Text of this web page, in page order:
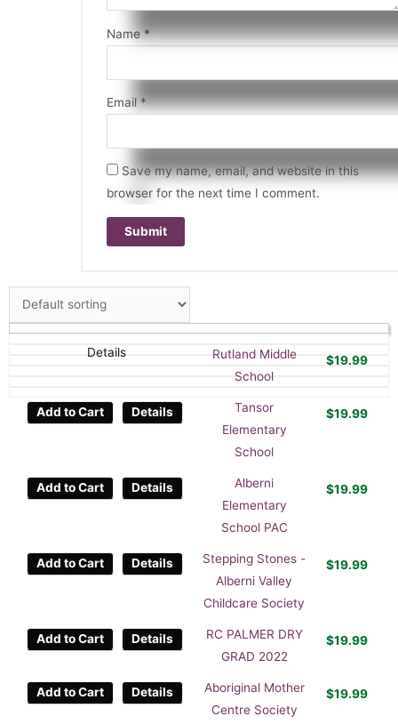
Name*
Email*
Save my name, email, and website in this
browser for the next time I comment.
Details
Rutland Middle
School
$19.99
Add to Cart Details
Tansor
Elementary
School
$19.99
Add to Cart Details
Alberni
Elementary
School PAC
$19.99
Add to Cart Details
Stepping Stones -
Alberni Valley
Childcare Society
$19.99
Add to Cart Details
RC PALMER DRY
GRAD 2022
$19.99
Add to Cart Details
Aboriginal Mother
Centre Society
$19.99